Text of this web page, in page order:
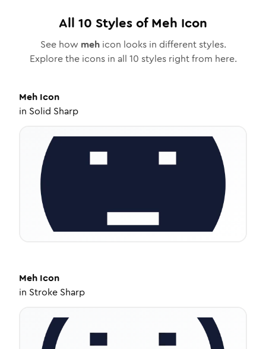
All 10 Styles ofMeh Icon
See how mehicon looks in different styles.
Explore the icons in all 10 styles right from here.
Meh Icon
in Solid Sharp
Meh Icon
in Stroke Sharp